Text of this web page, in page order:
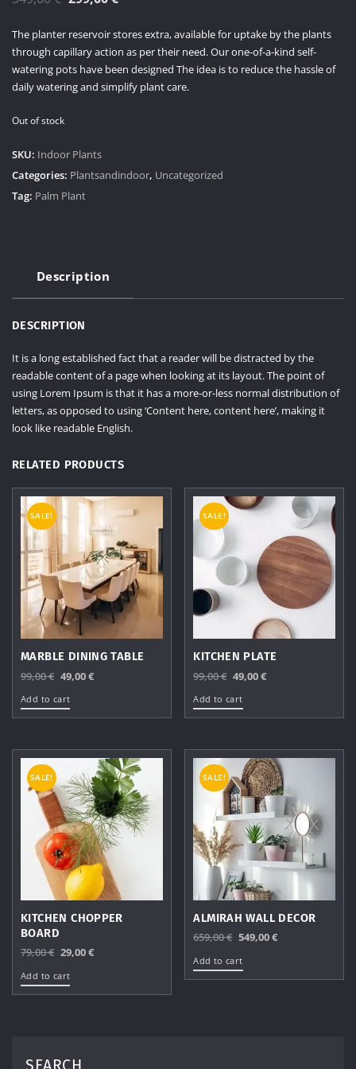
was:
349,00 €.
is:
299,00 €.
The planter reservoir stores extra, available for uptake by the plants
through capillary action as per their need. Our one-of-a-kind self-
watering pots have been designed The idea is to reduce the hassle of
daily watering and simplify plant care.
Out of stock
SKU: Indoor Plants
Categories: Plantsandindoor, Uncategorized
Tag: Palm Plant
Description
DESCRIPTION
It is a long established fact that a reader will be distracted by the
readable content of a page when looking at its layout. The point of
using Lorem Ipsum is that it has a more-or-less normal distribution of
letters, as opposed to using ‘Content here, content here’, making it
look like readable English.
RELATED PRODUCTS
SALE!
MARBLE DINING TABLE
99,00€ Original
was:
49,00€
Add to cart
SALE!
KITCHEN PLATE
99,00€ Original
was:
49,00€
Add to cart
SALE!
KITCHEN CHOPPER
BOARD
79,00€ Original
was:
29,00€
Add to cart
SALE!
ALMIRAH WALL DECOR
659,00€ Original
was:
549,00€
Add to cart